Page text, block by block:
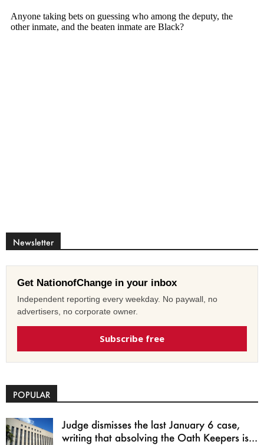
Newsletter
Get NationofChange in your inbox
Independent reporting every weekday. No paywall, no
advertisers, no corporate owner.
Subscribe free
POPULAR
Judge dismisses the last January 6 case,
writing that absolving the Oath Keepers is...